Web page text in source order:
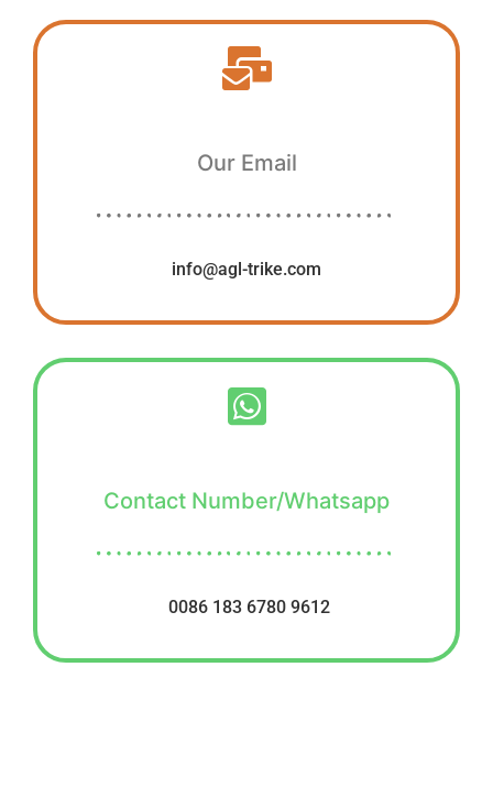
Our Email
info@agl-trike.com
Contact Number/Whatsapp
0086 183 6780 9612